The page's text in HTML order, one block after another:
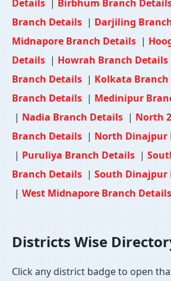
Details | Birbhum Branch
Branch Details | Darjiling
Midnapore Branch Details |
Details | Howrah Branch Details
Branch Details | Kolkata
Branch Details | Medinipur
| Nadia Branch Details | North
Branch Details | North Dinajpur
| Puruliya Branch Details |
Branch Details | South Dinajpur
| West Midnapore Branch Details
Districts Wise
Click any district badge to open